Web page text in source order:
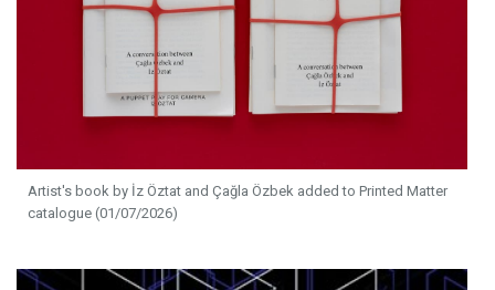
Artist's book by İz Öztat and Çağla Özbek added to Printed Matter
catalogue (01/07/2026)